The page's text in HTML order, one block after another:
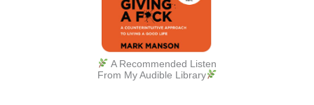
A Recommended Listen
From My Audible Library